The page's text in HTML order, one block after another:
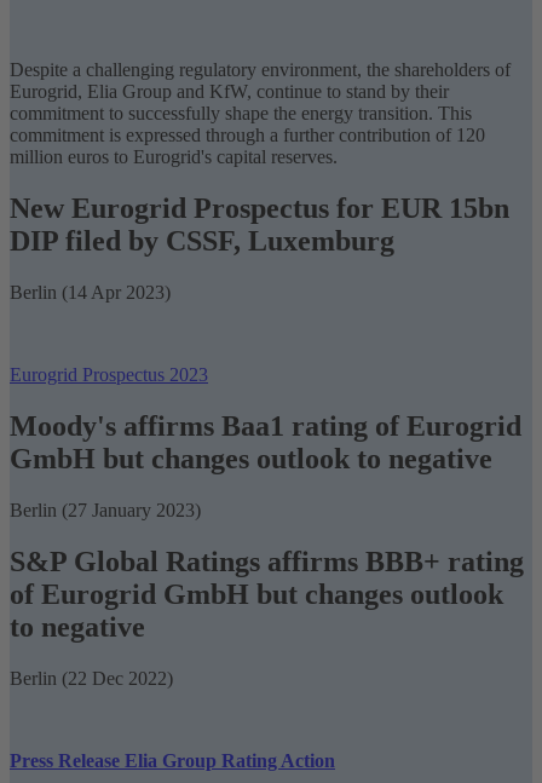
Despite a challenging regulatory environment, the shareholders of
Eurogrid, Elia Group and KfW, continue to stand by their
commitment to successfully shape the energy transition. This
commitment is expressed through a further contribution of 120
million euros to Eurogrid's capital reserves.
New Eurogrid Prospectus for EUR 15bn
DIP filed by CSSF, Luxemburg
Berlin (14 Apr 2023)
Eurogrid Prospectus 2023
Moody's affirms Baa1 rating of Eurogrid
GmbH but changes outlook to negative
Berlin (27 January 2023)
S&P Global Ratings affirms BBB+ rating
of Eurogrid GmbH but changes outlook
to negative
Berlin (22 Dec 2022)
Press Release Elia Group Rating Action